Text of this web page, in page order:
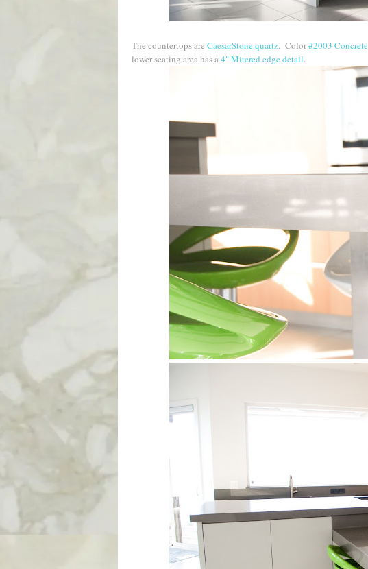
The countertops are CaesarStone quartz. Color#2003 Concrete
lower seating area has a 4" Mitered edge detail.